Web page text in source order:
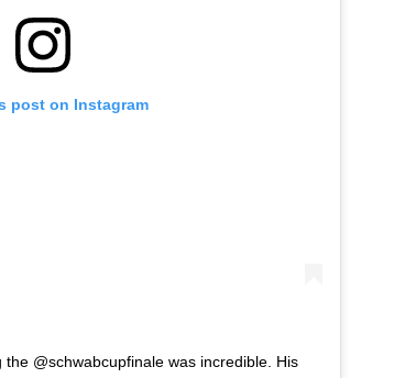
post on Instagram
@schwabcupfinale was incredible. His